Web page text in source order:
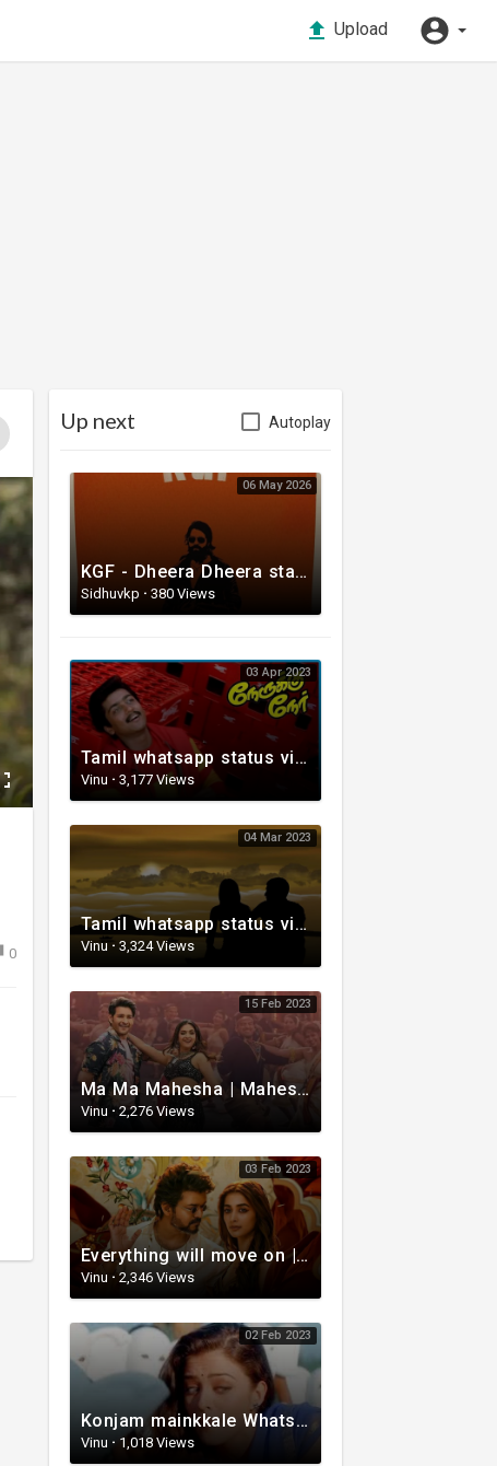
Upload
Up next Autoplay
06 May 2026
KGF - Dheera Dheera status video Song
Sidhuvkp · 380 Views
03 Apr 2023
Tamil whatsapp status video | Love Whatsapp Status Video | Romantic Whatsapp status video
Vinu · 3,177 Views
04 Mar 2023
Tamil whatsapp status video | Tamil 80s status video | whatsapp status video Tamil
Vinu · 3,324 Views
15 Feb 2023
Ma Ma Mahesha | Mahesh Babu Whatsapp status video | Whatsapp status video Telugu
Vinu ·2,276 Views
03 Feb 2023
Everything will move on | Whatsapp status video | Telugu Motivational whatsapp Status Video
Vinu · 2,346 Views
02 Feb 2023
Konjam mainkkale WhatsApp status video | Telugu WhatsApp status video | Telugu Status
Vinu · 1,018 Views
0